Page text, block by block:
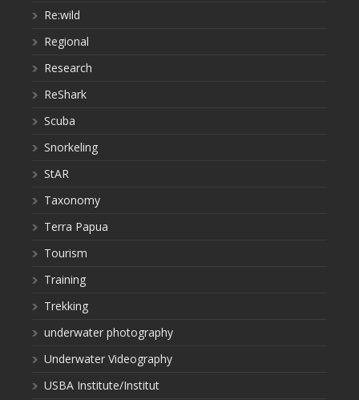
Re:wild
Regional
Research
ReShark
Scuba
Snorkeling
StAR
Taxonomy
Terra Papua
Tourism
Training
Trekking
underwater photography
Underwater Videography
USBA Institute/Institut